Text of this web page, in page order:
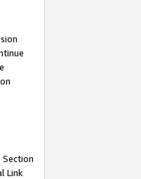
Section
Link